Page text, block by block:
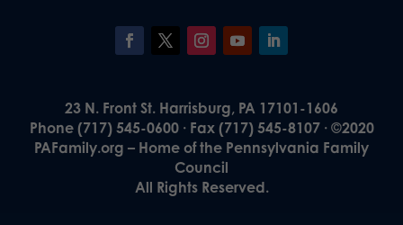
23 N. Front St. Harrisburg, PA 17101-1606
Phone (717) 545-0600 · Fax (717) 545-8107 · ©2020
PAFamily.org – Home of the Pennsylvania Family
Council
All Rights Reserved.